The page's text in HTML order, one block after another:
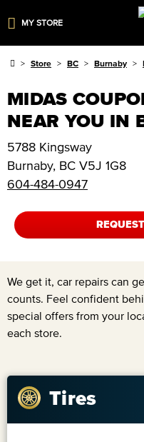
MY STORE
Store BC Burnaby
MIDAS
NEAR YOU IN
5788 Kingsway
Burnaby, BC V5J 1G8
604-484-0947
We get it, car repairs can
counts. Feel confident
special offers from your
each store.
Tires